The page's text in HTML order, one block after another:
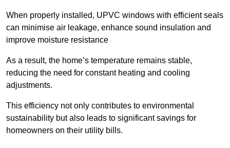
When properly installed, UPVC windows with efficient seals
can minimise air leakage, enhance sound insulation and
improve moisture resistance
As a result, the home’s temperature remains stable,
reducing the need for constant heating and cooling
adjustments.
This efficiency not only contributes to environmental
sustainability but also leads to significant savings for
homeowners on their utility bills.